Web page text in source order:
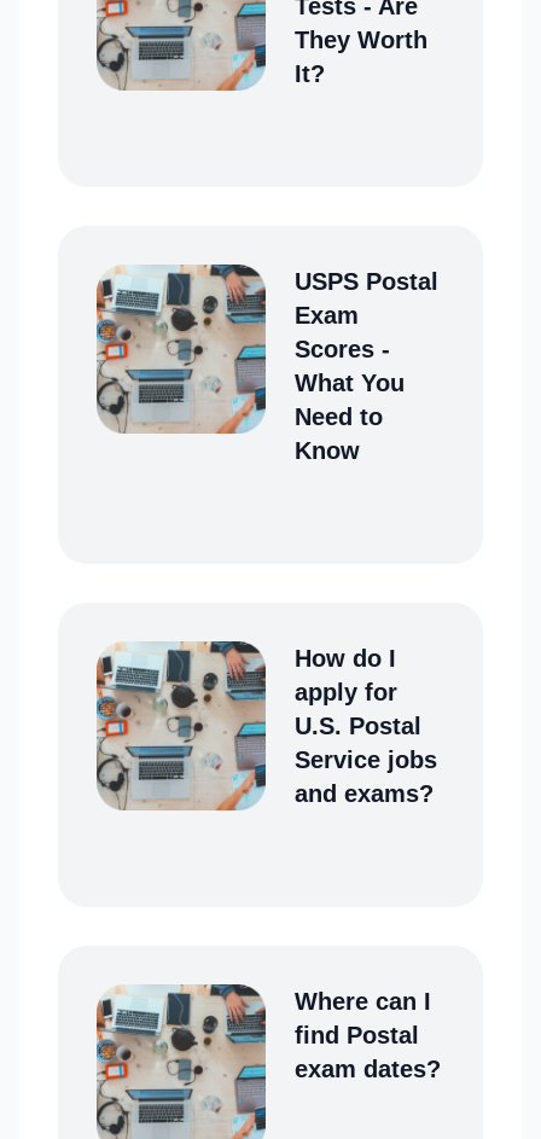
Tests - Are
They Worth
It?
USPS Postal
Exam
Scores -
What You
Need to
Know
How do I
apply for
U.S. Postal
Service jobs
and exams?
Where can I
find Postal
exam dates?